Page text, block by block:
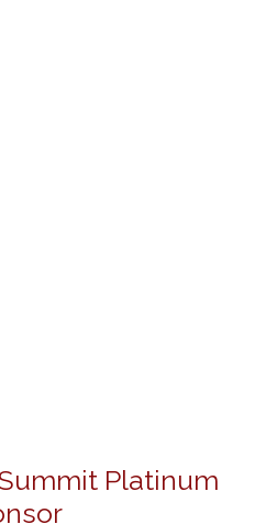
Platinum